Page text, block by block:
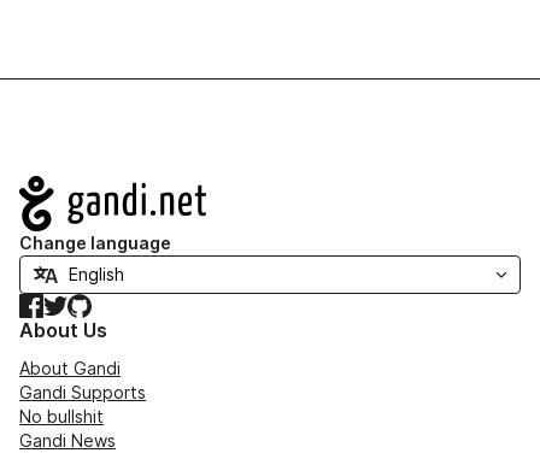
Navigation
Change language
Facebook
TwitterGitHub
About Us
About Gandi
Gandi Supports
No bullshit
Gandi News